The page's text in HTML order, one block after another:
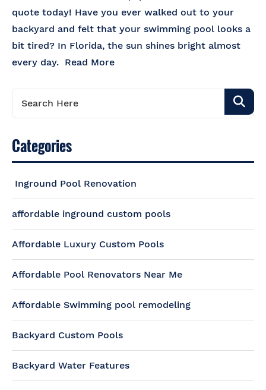
quote today! Have you ever walked out to your
backyard and felt that your swimming pool looks a
bit tired? In Florida, the sun shines bright almost
every day. Read More
Categories
Inground Pool Renovation
affordable inground custom pools
Affordable Luxury Custom Pools
Affordable Pool Renovators Near Me
Affordable Swimming pool remodeling
Backyard Custom Pools
Backyard Water Features